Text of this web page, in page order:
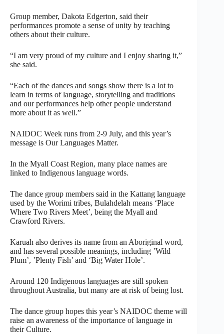
Group member, Dakota Edgerton, said their
performances promote a sense of unity by teaching
others about their culture.
“I am very proud of my culture and I enjoy sharing it,”
she said.
“Each of the dances and songs show there is a lot to
learn in terms of language, storytelling and traditions
and our performances help other people understand
more about it as well.”
NAIDOC Week runs from 2-9 July, and this year’s
message is Our Languages Matter.
In the Myall Coast Region, many place names are
linked to Indigenous language words.
The dance group members said in the Kattang language
used by the Worimi tribes, Bulahdelah means ‘Place
Where Two Rivers Meet’, being the Myall and
Crawford Rivers.
Karuah also derives its name from an Aboriginal word,
and has several possible meanings, including ’Wild
Plum’, ’Plenty Fish’ and ‘Big Water Hole’.
Around 120 Indigenous languages are still spoken
throughout Australia, but many are at risk of being lost.
The dance group hopes this year’s NAIDOC theme will
raise an awareness of the importance of language in
their Culture.